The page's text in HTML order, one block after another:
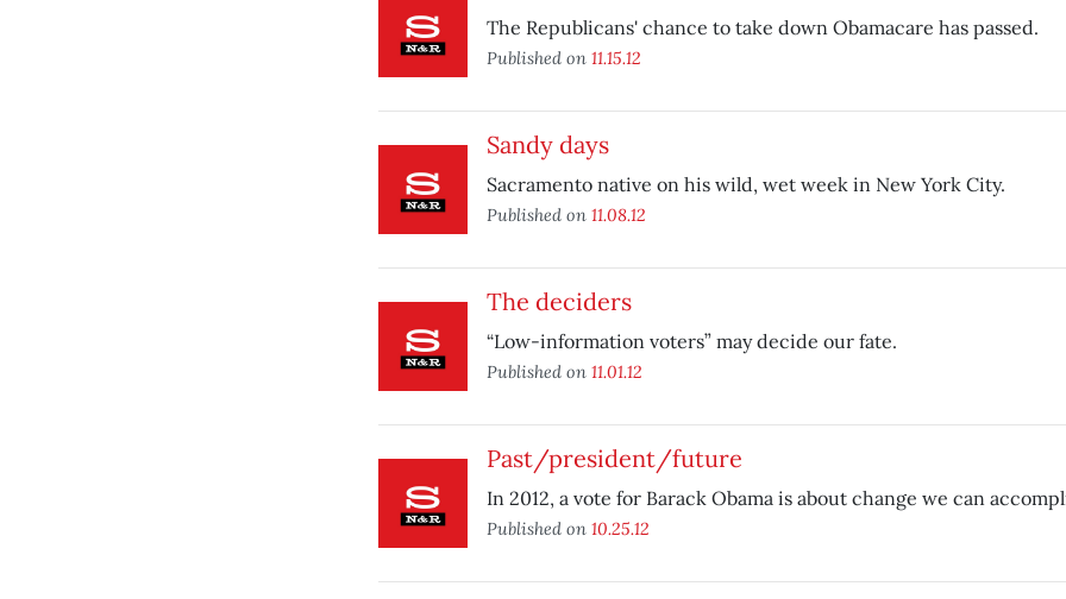
The Republicans' chance to take down Obamacare has passed.
Published on 11.15.12
Sandy days
Sacramento native on his wild, wet week in New York City.
Published on 11.08.12
The deciders
“Low-information voters” may decide our fate.
Published on 11.01.12
Past/president/future
In 2012, a vote for Barack Obama is about change we can
Published on 10.25.12